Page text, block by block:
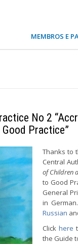
MEMBROS E
No 2
Practice”
Thanks to
Central
of Children
to Good
General
in
Russian
Click here
the Guide